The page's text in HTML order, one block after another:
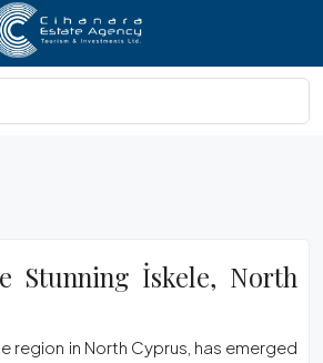
Stunning İskele, North
region in North Cyprus, has emerged